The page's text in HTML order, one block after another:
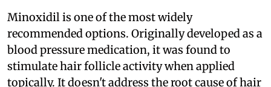
Minoxidil is one of the most widely
recommended options. Originally developed as a
blood pressure medication, it was found to
stimulate hair follicle activity when applied
topically. It doesn't address the root cause of hair